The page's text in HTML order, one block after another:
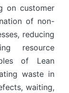
on customer
of non-
reducing
resource
of Lean
waste in
waiting,